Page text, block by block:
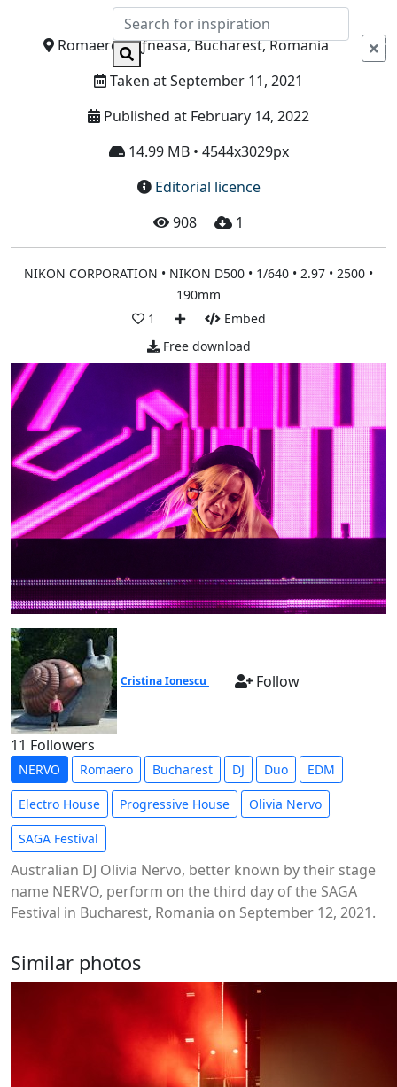
Info
Romaero BÄƒneasa, Bucharest, Romania
Taken at September 11, 2021
Published at February 14, 2022
14.99 MB • 4544x3029px
Editorial licence
908
1
NIKON CORPORATION • NIKON D500 • 1/640 • 2.97 • 2500 •
190mm
1
Embed
Free download
Cristina Ionescu Follow
11 Followers
NERVO Romaero Bucharest DJ Duo EDM
Electro House Progressive House Olivia Nervo
SAGA Festival
Australian DJ Olivia Nervo, better known by their stage
name NERVO, perform on the third day of the SAGA
Festival in Bucharest, Romania on September 12, 2021.
Similar photos